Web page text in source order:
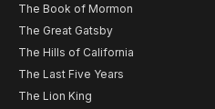
The Book of Mormon
The Great Gatsby
The Hills of California
The Last Five Years
The Lion King